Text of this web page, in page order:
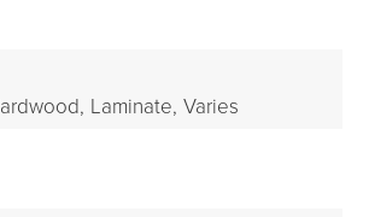
Laminate, Varies